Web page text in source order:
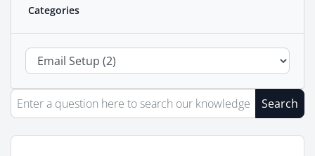
Categories
Search